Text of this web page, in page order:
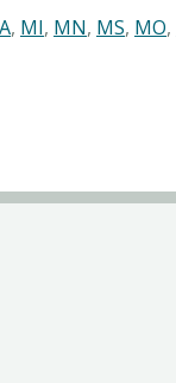
, MI, MN, MS, MO,